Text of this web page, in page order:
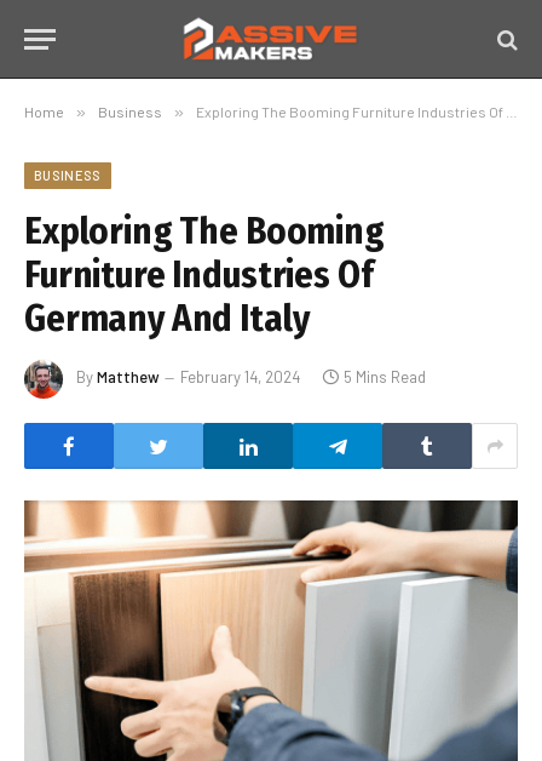
Home » Business » Exploring The Booming Furniture Industries Of Germany And Italy
BUSINESS
Exploring The Booming
Furniture Industries Of
Germany And Italy
ByMatthew February 14, 2024 5 Mins Read